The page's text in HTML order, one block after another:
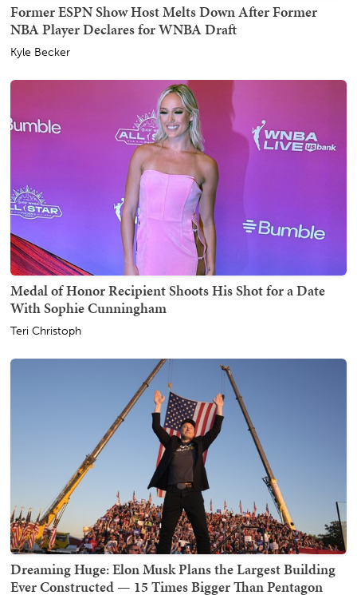
Former ESPN Show Host Melts Down After Former
NBA Player Declares for WNBA Draft
Kyle Becker
Medal of Honor Recipient Shoots His Shot for a Date
With Sophie Cunningham
Teri Christoph
Dreaming Huge: Elon Musk Plans the Largest Building
Ever Constructed — 15 Times Bigger Than Pentagon